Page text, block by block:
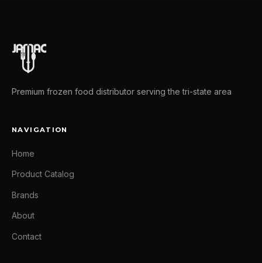
Premium frozen food distributor serving the tri-state area
NAVIGATION
Home
Product Catalog
Brands
About
Contact